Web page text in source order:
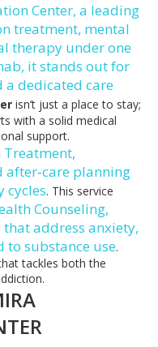
Center, a leading
treatment, mental
therapy under one
, it stands out for
a dedicated care
isn’t just a place to stay;
with a solid medical
support.
,
planning
cycles. This service
Counseling,
address anxiety,
substance use.
tackles both the